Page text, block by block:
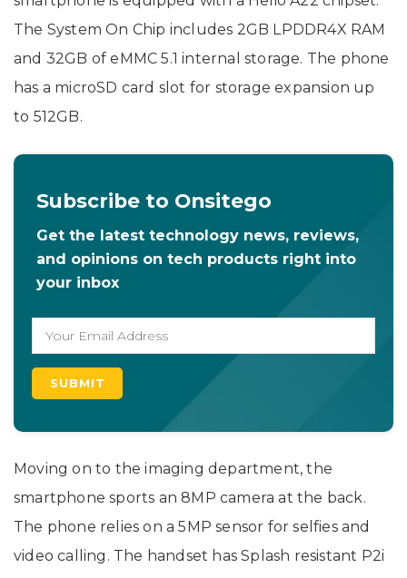
The System On Chip includes 2GB LPDDR4X RAM
and 32GB of eMMC 5.1 internal storage. The phone
has a microSD card slot for storage expansion up
to 512GB.
Subscribe to Onsitego
Get the latest technology news, reviews,
and opinions on tech products right into
your inbox
Moving on to the imaging department, the
smartphone sports an 8MP camera at the back.
The phone relies on a 5MP sensor for selfies and
video calling. The handset has Splash resistant P2i